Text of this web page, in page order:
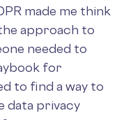
made me think
approach to
needed to
for
to find a way to
data privacy